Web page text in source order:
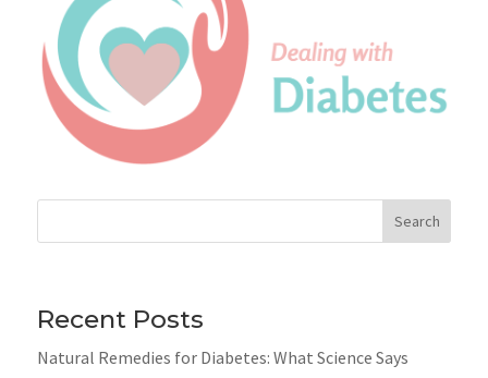
Search
Recent Posts
Natural Remedies for Diabetes: What Science Says